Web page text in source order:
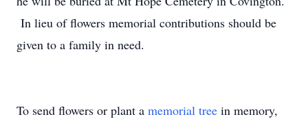
In lieu of flowers memorial contributions should be
given to a family in need.
To send flowers or plant a memorial tree in memory,